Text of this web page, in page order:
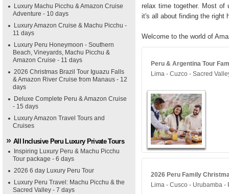
Luxury Machu Picchu & Amazon Cruise
Adventure - 10 days
Luxury Amazon Cruise & Machu Picchu -
11 days
Luxury Peru Honeymoon - Southern
Beach, Vineyards, Machu Picchu &
Amazon Cruise - 11 days
2026 Christmas Brazil Tour Iguazu Falls
& Amazon River Cruise from Manaus - 12
days
Deluxe Complete Peru & Amazon Cruise
- 15 days
Luxury Amazon Travel Tours and
Cruises
All Inclusive Peru Luxury Private Tours
Inspiring Luxury Peru & Machu Picchu
Tour package - 6 days
2026 6 day Luxury Peru Tour
Luxury Peru Travel: Machu Picchu & the
Sacred Valley - 7 days
relax time together. Most of
it's all about finding the right
Welcome to the world of
Peru & Argentina Tour
Lima - Cuzco - Sacred
2026 Peru Family
Lima - Cusco - Urubamba -